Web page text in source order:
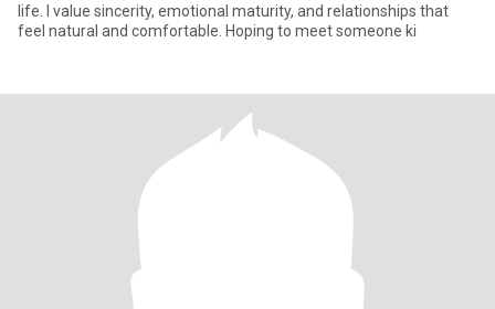
life. I value sincerity, emotional maturity, and relationships that
feel natural and comfortable. Hoping to meet someone ki